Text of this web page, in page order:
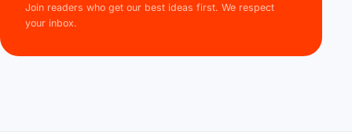
Join readers who get our best ideas first. We respect
your inbox.